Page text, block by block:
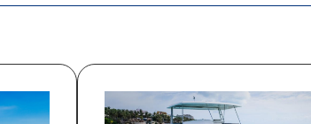
for